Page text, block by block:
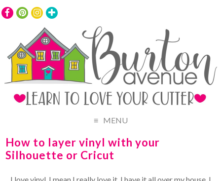
MENU
How to layer vinyl with your
Silhouette or Cricut